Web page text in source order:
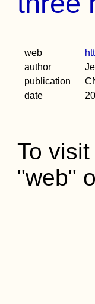
web
author
publication
date
To
"web"